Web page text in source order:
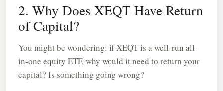
2. Why Does XEQT Have Return
of Capital?
You might be wondering: if XEQT is a well-run all-
in-one equity ETF, why would it need to return your
capital? Is something going wrong?